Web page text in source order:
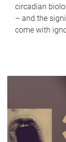
circadian
– and the
come with